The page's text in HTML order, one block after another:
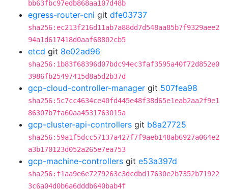
bb63fbc97edb868aa107d48b
egress-router-cni git dfe03737
sha256:ec213f216d11ab7a88dd7d548aa85b7f9329aee2
94a1d617418d0aaf68802cb5
etcd git 8e02ad96
sha256:1b83f68396d07bdc94ec3faf3595a40f72d852e0
3986fb25497415d8a5d2b37d
gcp-cloud-controller-manager git 507fea98
sha256:5c7cc4634ce40fd445e48f38d65e1eab2aa2f9e1
86307b7fa60aa4531763015a
gcp-cluster-api-controllers git b8a27725
sha256:59a1f5dcc57137a427f7f9aeb148ab6927a064e2
a3b170123d052a265e7ea753
gcp-machine-controllers git e53a397d
sha256:f1aa9e6e7279263c3dcdbd17630e2b7352b71922
3c6a04d0b6a6dddb640bab4f